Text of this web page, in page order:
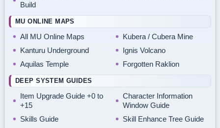
Build
MU ONLINE MAPS
All MU Online Maps
Kubera / Cubera Mine
Kanturu Underground
Ignis Volcano
Aquilas Temple
Forgotten Raklion
DEEP SYSTEM GUIDES
Item Upgrade Guide +0 to
+15
Character Information
Window Guide
Skills Guide
Skill Enhance Tree Guide